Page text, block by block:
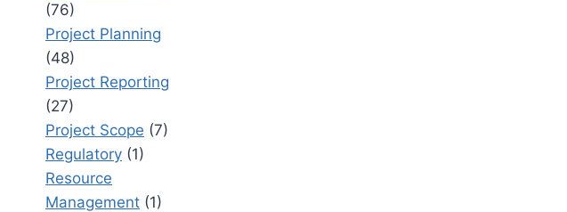
(76)
Project Planning
(48)
Project Reporting
(27)
Project Scope (7)
Regulatory (1)
Resource
Management (1)